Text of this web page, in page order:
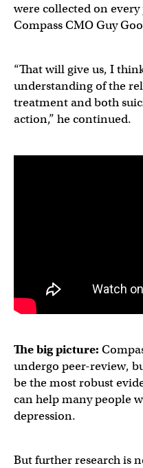
were collected on
Compass CMO Guy
“That will give us, I
understanding of the
treatment and both
action,” he continued.
The big picture:
undergo peer-review,
be the most robust
can help many people
depression.
But further research is